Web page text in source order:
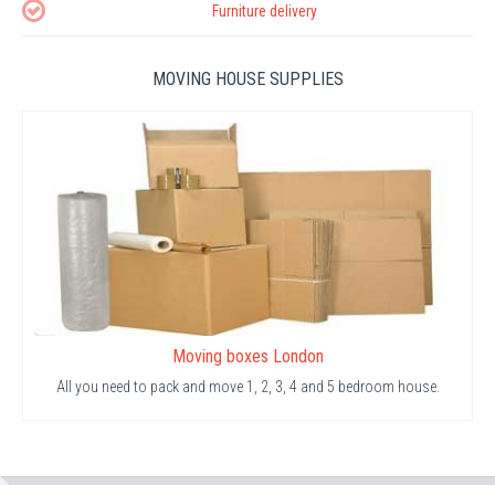
Furniture delivery
MOVING HOUSE SUPPLIES
Moving boxes London
All you need to pack and move 1, 2, 3, 4 and 5 bedroom house.